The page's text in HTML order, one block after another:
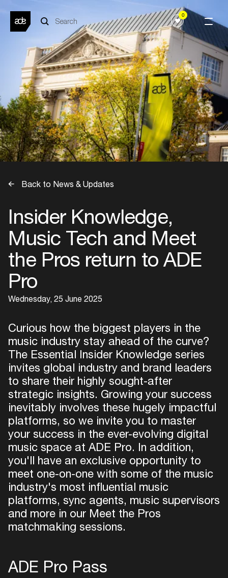
0
Back to News & Updates
Insider Knowledge,
Music Tech and Meet
the Pros return to ADE
Pro
Wednesday, 25 June 2025
Curious how the biggest players in the
music industry stay ahead of the curve?
The Essential Insider Knowledge series
invites global industry and brand leaders
to share their highly sought-after
strategic insights. Growing your success
inevitably involves these hugely impactful
platforms, so we invite you to master
your success in the ever-evolving digital
music space at ADE Pro. In addition,
you'll have an exclusive opportunity to
meet one-on-one with some of the music
industry's most influential music
platforms, sync agents, music supervisors
and more in our Meet the Pros
matchmaking sessions.
ADE Pro Pass